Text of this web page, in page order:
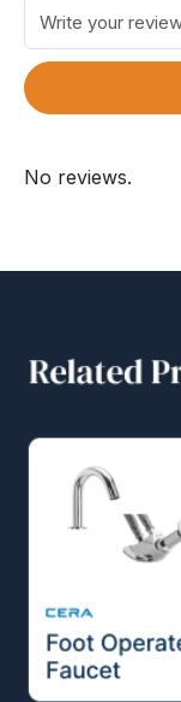
No reviews.